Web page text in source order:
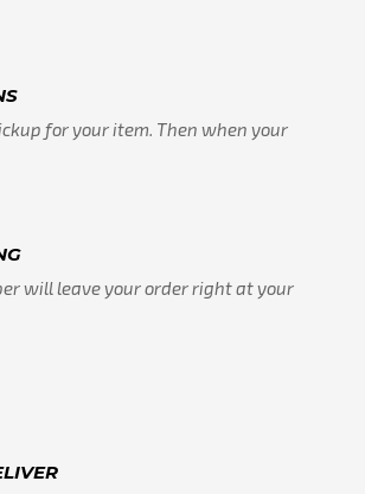
for your item. Then when your
will leave your order right at your